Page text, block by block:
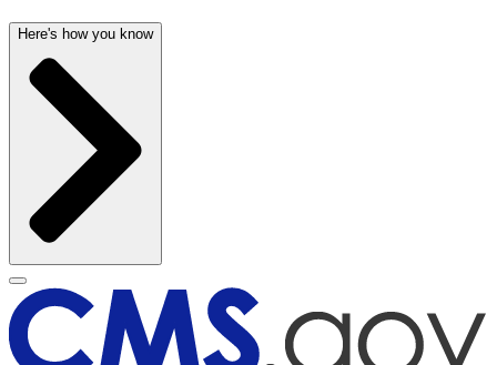
Here's how you know